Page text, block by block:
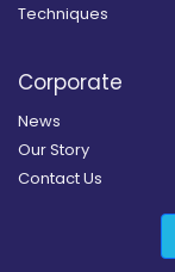
Techniques
Corporate
News
Our Story
Contact Us